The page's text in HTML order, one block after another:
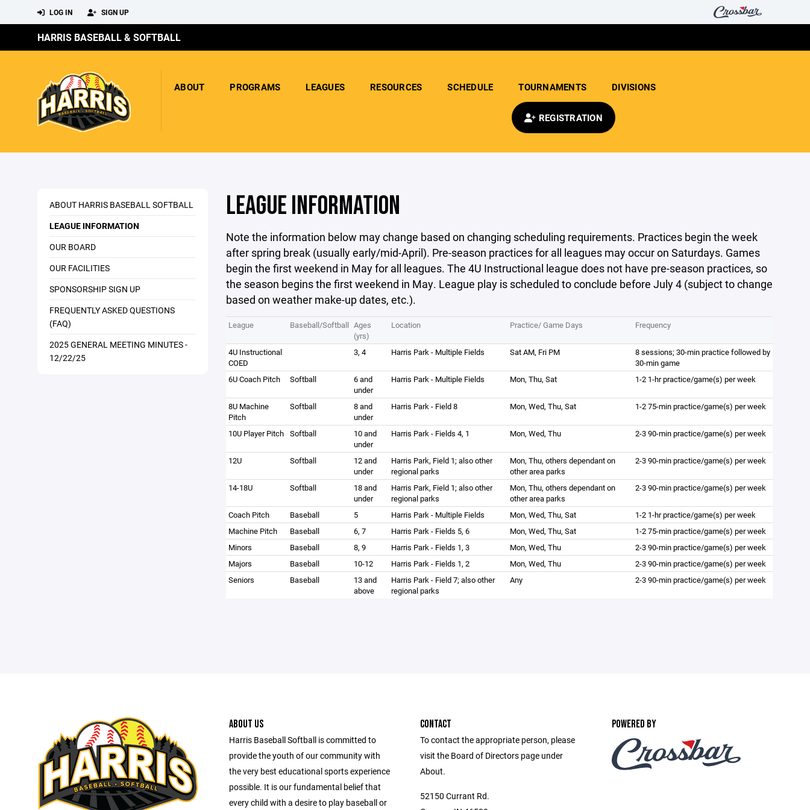
LOG IN SIGN UP
HARRIS BASEBALL & SOFTBALL
ABOUT PROGRAMS LEAGUES RESOURCES SCHEDULE TOURNAMENTS DIVISIONS
REGISTRATION
ABOUT HARRIS BASEBALL SOFTBALL
LEAGUE INFORMATION
OUR BOARD
OUR FACILITIES
SPONSORSHIP SIGN UP
FREQUENTLY ASKED QUESTIONS
(FAQ)
2025 GENERAL MEETING MINUTES -
12/22/25
LEAGUE INFORMATION
Note the information below may change based on changing scheduling requirements. Practices begin the week
after spring break (usually early/mid-April). Pre-season practices for all leagues may occur on Saturdays. Games
begin the first weekend in May for all leagues. The 4U Instructional league does not have pre-season practices, so
the season begins the first weekend in May. League play is scheduled to conclude before July 4 (subject to change
based on weather make-up dates, etc.).
League Baseball/Softball Ages
(yrs)
Location Practice/ Game Days Frequency
4U Instructional
COED
3, 4 Harris Park - Multiple Fields Sat AM, Fri PM
8 sessions; 30-min practice followed by
30-min game
6U Coach Pitch
Softball
6 and
under
Harris Park - Multiple Fields Mon, Thu, Sat 1-2 1-hr practice/game(s) per week
8U Machine
Pitch
Softball
8 and
under
Harris Park - Field 8 Mon, Wed, Thu, Sat 1-2 75-min practice/game(s) per week
10U Player Pitch Softball
10 and
under
Harris Park - Fields 4, 1 Mon, Wed, Thu 2-3 90-min practice/game(s) per week
12U Softball
12 and
under
Harris Park, Field 1; also other
regional parks
Mon, Thu, others dependant on
other area parks
2-3 90-min practice/game(s) per week
14-18U Softball
18 and
under
Harris Park, Field 1; also other
regional parks
Mon, Thu, others dependant on
other area parks
2-3 90-min practice/game(s) per week
Coach Pitch Baseball 5 Harris Park - Multiple Fields Mon, Wed, Thu, Sat
1-2 1-hr practice/game(s) per week
Machine Pitch
Baseball 6, 7 Harris Park - Fields 5, 6 Mon, Wed, Thu, Sat
1-2 75-min practice/game(s) per week
Minors
Baseball 8, 9 Harris Park - Fields 1, 3 Mon, Wed, Thu
2-3 90-min practice/game(s) per week
Majors
Baseball 10-12 Harris Park - Fields 1, 2 Mon, Wed, Thu
2-3 90-min practice/game(s) per week
Seniors
Baseball
13 and
above
Harris Park - Field 7; also other
regional parks
Any 2-3 90-min practice/game(s) per week
ABOUT US
Harris Baseball Softball is committed to
provide the youth of our community with
the very best educational sports experience
possible. It is our fundamental belief that
every child with a desire to play baseball or
CONTACT
To contact the appropriate person, please
visit the Board of Directors page under
About.
52150 Currant Rd.
POWERED BY